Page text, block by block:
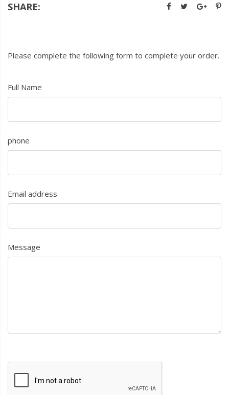
SHARE:
Please complete the following form to complete your order.
Full Name
phone
Email address
Message